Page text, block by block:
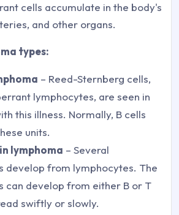
cells accumulate in the body's
and other organs.
types:
– Reed-Sternberg cells,
lymphocytes, are seen in
this illness. Normally, B cells
units.
lymphoma – Several
develop from lymphocytes. The
can develop from either B or T
swiftly or slowly.